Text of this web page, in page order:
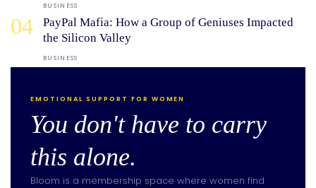
BUSINESS
04
PayPal Mafia: How a Group of Geniuses Impacted
the Silicon Valley
BUSINESS
EMOTIONAL SUPPORT FOR WOMEN
You don't have to carry
this alone.
Bloom is a membership space where women find